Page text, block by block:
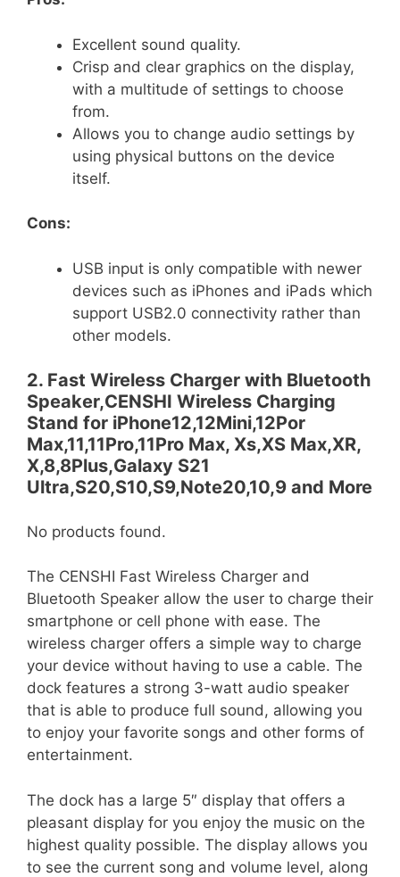
Excellent sound quality.
Crisp and clear graphics on the display,
with a multitude of settings to choose
from.
Allows you to change audio settings by
using physical buttons on the device
itself.
Cons:
USB input is only compatible with newer
devices such as iPhones and iPads which
support USB2.0 connectivity rather than
other models.
2. Fast Wireless Charger with Bluetooth
Speaker,CENSHI Wireless Charging
Stand for iPhone12,12Mini,12Por
Max,11,11Pro,11Pro Max, Xs,XS Max,XR,
X,8,8Plus,Galaxy S21
Ultra,S20,S10,S9,Note20,10,9 and More
No products found.
The CENSHI Fast Wireless Charger and
Bluetooth Speaker allow the user to charge their
smartphone or cell phone with ease. The
wireless charger offers a simple way to charge
your device without having to use a cable. The
dock features a strong 3-watt audio speaker
that is able to produce full sound, allowing you
to enjoy your favorite songs and other forms of
entertainment.
The dock has a large 5″ display that offers a
pleasant display for you enjoy the music on the
highest quality possible. The display allows you
to see the current song and volume level, along